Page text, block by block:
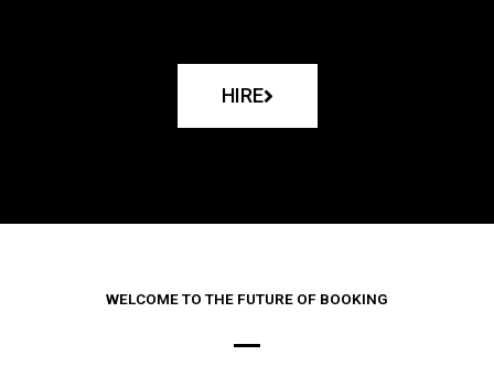
HIRE
WELCOME TO THE FUTURE OF BOOKING